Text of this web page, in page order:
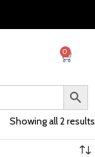
0
Showing all 2 results